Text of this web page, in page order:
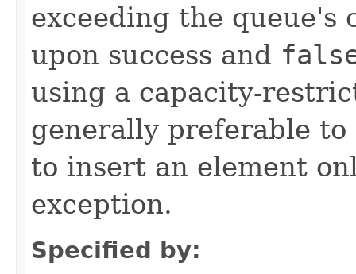
exceeding the
upon success and
using a capacity-
generally preferable
to insert an element
exception.
Specified by: